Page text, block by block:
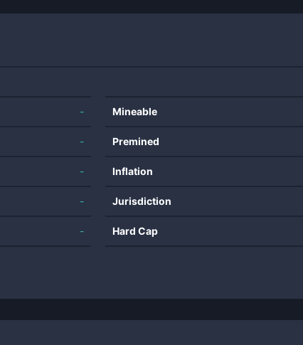
-
-
-
-
-
Mineable
Premined
Inflation
Jurisdiction
Hard Cap